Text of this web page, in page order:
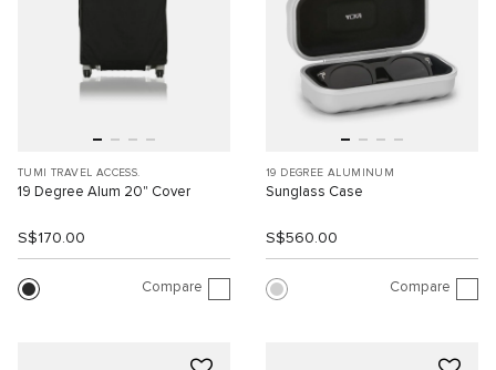
TUMI TRAVEL ACCESS.
19 Degree Alum 20" Cover
S$170.00
Compare
19 DEGREE ALUMINUM
Sunglass Case
S$560.00
Compare